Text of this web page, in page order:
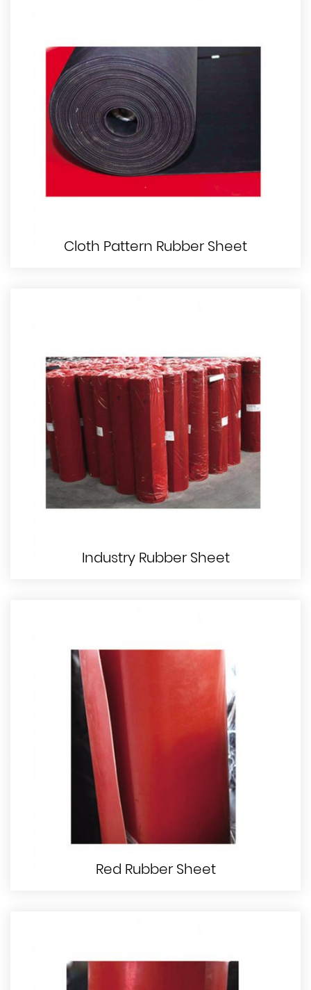
Cloth Pattern Rubber Sheet
Industry Rubber Sheet
Red Rubber Sheet